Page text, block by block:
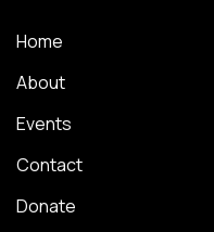
Home
About
Events
Contact
Donate